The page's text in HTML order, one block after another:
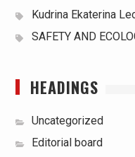
Kudrina Ekaterina
SAFETY AND
HEADINGS
Uncategorized
Editorial board